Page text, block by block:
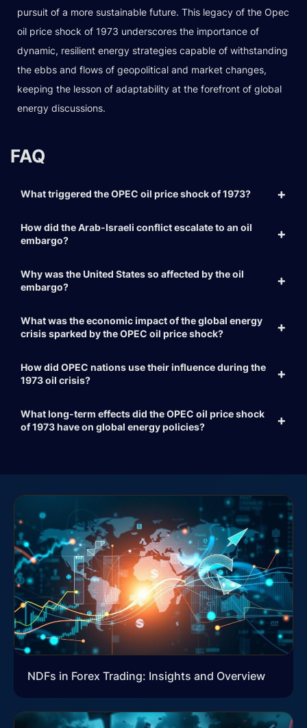
pursuit of a more sustainable future. This legacy of the Opec
oil price shock of 1973 underscores the importance of
dynamic, resilient energy strategies capable of withstanding
the ebbs and flows of geopolitical and market changes,
keeping the lesson of adaptability at the forefront of global
energy discussions.
FAQ
What triggered the OPEC oil price shock of 1973?
How did the Arab-Israeli conflict escalate to an oil
embargo?
Why was the United States so affected by the oil
embargo?
What was the economic impact of the global energy
crisis sparked by the OPEC oil price shock?
How did OPEC nations use their influence during the
1973 oil crisis?
What long-term effects did the OPEC oil price shock
of 1973 have on global energy policies?
NDFs in Forex Trading: Insights and Overview